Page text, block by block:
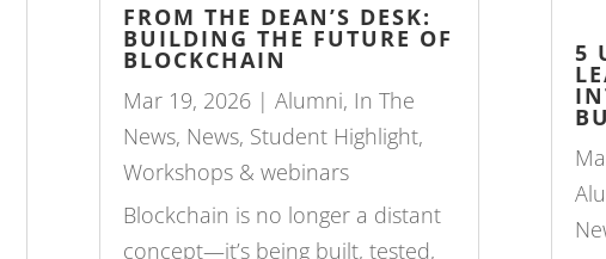
FROM THE DEAN’S DESK:
BUILDING THE FUTURE OF
BLOCKCHAIN
Mar 19, 2026| Alumni, In The
News, News, Student Highlight,
Workshops & webinars
Blockchain is no longer a distant
concept—it’s being built, tested,
5